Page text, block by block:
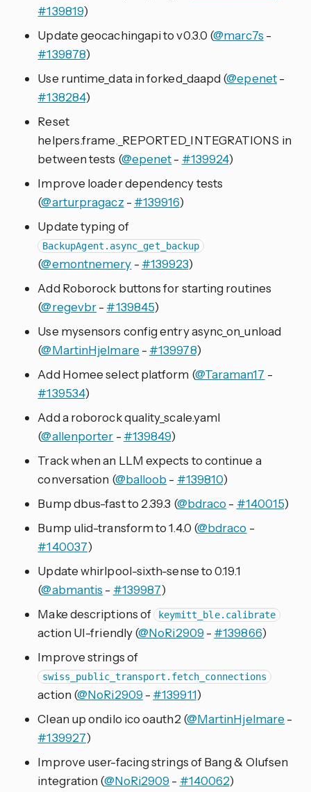
#139819)
Update geocachingapi to v0.3.0 (@marc7s -
#139878)
Use runtime_data in forked_daapd (@epenet-
#138284)
Reset
helpers.frame._REPORTED_INTEGRATIONS in
between tests (@epenet- #139924)
Improve loader dependency tests
(@arturpragacz - #139916)
Update typing of
BackupAgent.async_get_backup
(@emontnemery - #139923)
Add Roborock buttons for starting routines
(@regevbr- #139845)
Use mysensors config entry async_on_unload
(@MartinHjelmare - #139978)
Add Homee select platform (@Taraman17 -
#139534)
Add a roborock quality_scale.yaml
(@allenporter - #139849)
Track when an LLM expects to continue a
conversation (@balloob - #139810)
Bump dbus-fast to 2.39.3 (@bdraco - #140015)
Bump ulid-transform to 1.4.0 (@bdraco -
#140037)
Update whirlpool-sixth-sense to 0.19.1
(@abmantis - #139987)
Make descriptions of
keymitt_ble.calibrate
action UI-friendly (@NoRi2909 - #139866)
Improve strings of
swiss_public_transport.fetch_connections
action (@NoRi2909 - #139911)
Clean up ondilo ico oauth2 (@MartinHjelmare -
#139927)
Improve user-facing strings of Bang & Olufsen
integration (@NoRi2909 - #140062)